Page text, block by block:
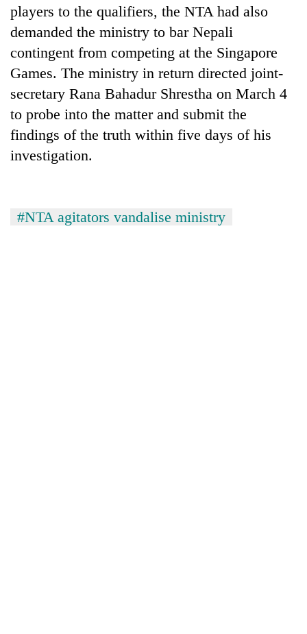
players to the qualifiers, the NTA had also
demanded the ministry to bar Nepali
contingent from competing at the Singapore
Games. The ministry in return directed joint-
secretary Rana Bahadur Shrestha on March 4
to probe into the matter and submit the
findings of the truth within five days of his
investigation.
#NTA agitators vandalise ministry